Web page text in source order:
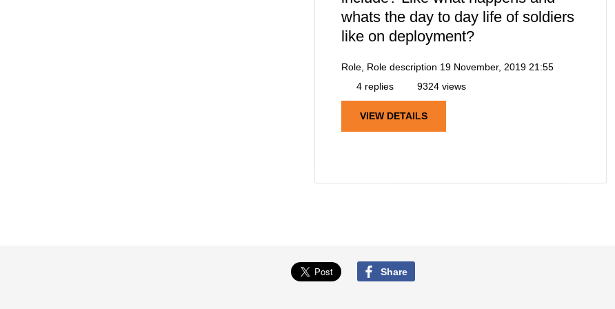
whats the day to day life of soldiers
like on deployment?
Role, Role description 19 November, 2019 21:55
4 replies
9324 views
VIEW DETAILS
Share